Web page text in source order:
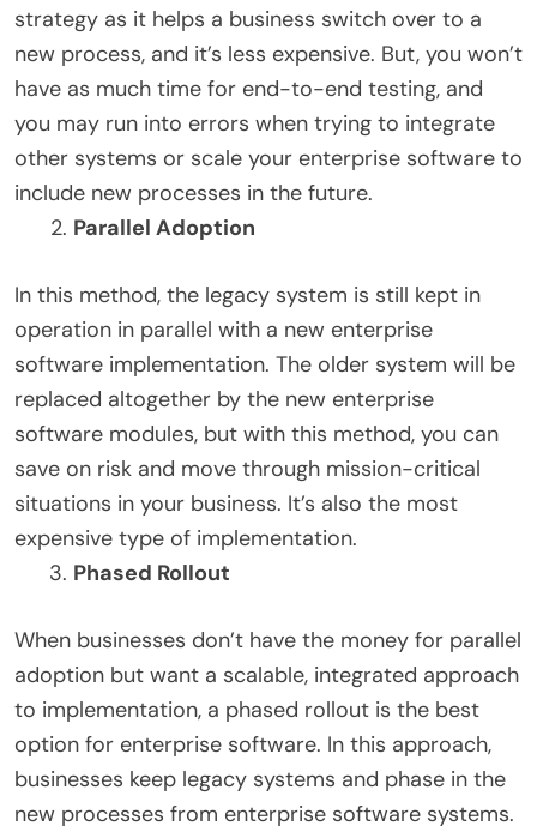
strategy as it helps a business switch over to a
new process, and it’s less expensive. But, you won’t
have as much time for end-to-end testing, and
you may run into errors when trying to integrate
other systems or scale your enterprise software to
include new processes in the future.
Parallel Adoption
In this method, the legacy system is still kept in
operation in parallel with a new enterprise
software implementation. The older system will be
replaced altogether by the new enterprise
software modules, but with this method, you can
save on risk and move through mission-critical
situations in your business. It’s also the most
expensive type of implementation.
Phased Rollout
When businesses don’t have the money for parallel
adoption but want a scalable, integrated approach
to implementation, a phased rollout is the best
option for enterprise software. In this approach,
businesses keep legacy systems and phase in the
new processes from enterprise software systems.